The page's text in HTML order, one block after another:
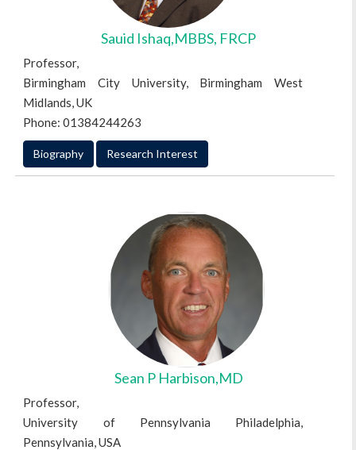
Sauid Ishaq,MBBS, FRCP
Professor,
Birmingham City University, Birmingham West
Midlands, UK
Phone: 01384244263
Biography Research Interest
Sean P Harbison,MD
Professor,
University of Pennsylvania Philadelphia,
Pennsylvania, USA